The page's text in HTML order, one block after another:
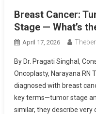
Breast Cancer:
Stage — What’s
April 17, 2026
By Dr. Pragati Singhal,
Oncoplasty, Narayana RN
diagnosed with breast
key terms—tumor stage
similar, they describe